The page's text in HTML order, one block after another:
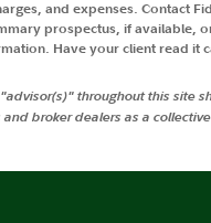
and expenses. Contact
prospectus, if available,
Have your client read it
throughout this site
broker dealers as a collective